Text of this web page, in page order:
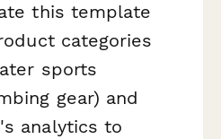
this template
categories
sports
gear) and
analytics to